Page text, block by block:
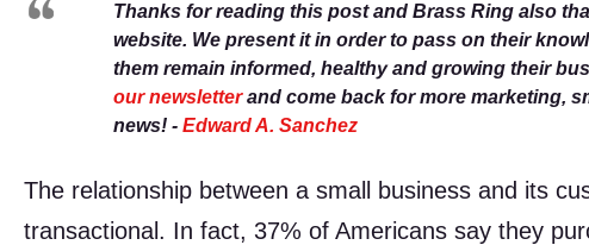
Thanks for reading this post and Brass Ring also
website. We present it in order to pass on their
them remain informed, healthy and growing their
our newsletterand come back for more marketing,
news! - Edward A. Sanchez
The relationship between a small business and its
transactional. In fact, 37% of Americans say they